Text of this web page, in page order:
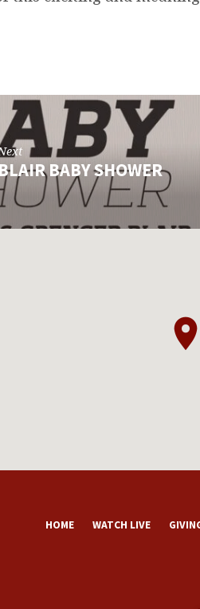
BLAIR BABY SHOWER
HOME WATCH LIVE